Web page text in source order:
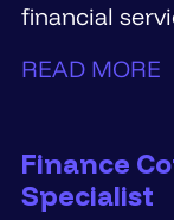
READ MORE
Finance
Specialist